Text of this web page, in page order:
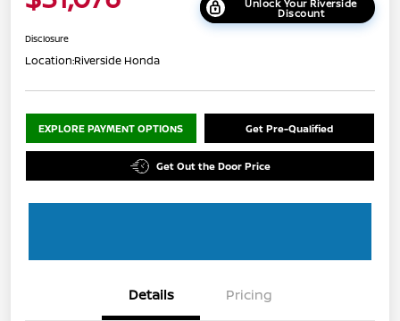
Unlock Your Riverside
Discount
Disclosure
Location:Riverside Honda
EXPLORE PAYMENT OPTIONS Get Pre-Qualified
Get Out the Door Price
Details Pricing